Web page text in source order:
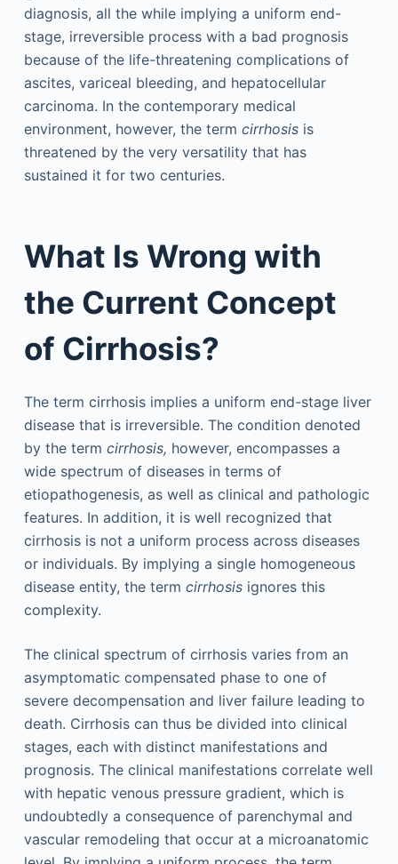
diagnosis, all the while implying a uniform end-
stage, irreversible process with a bad prognosis
because of the life-threatening complications of
ascites, variceal bleeding, and hepatocellular
carcinoma. In the contemporary medical
environment, however, the term cirrhosisis
threatened by the very versatility that has
sustained it for two centuries.
What Is Wrong with
the Current Concept
of Cirrhosis?
The term cirrhosis implies a uniform end-stage liver
disease that is irreversible. The condition denoted
by the term cirrhosis, however, encompasses a
wide spectrum of diseases in terms of
etiopathogenesis, as well as clinical and pathologic
features. In addition, it is well recognized that
cirrhosis is not a uniform process across diseases
or individuals. By implying a single homogeneous
disease entity, the term cirrhosisignores this
complexity.
The clinical spectrum of cirrhosis varies from an
asymptomatic compensated phase to one of
severe decompensation and liver failure leading to
death. Cirrhosis can thus be divided into clinical
stages, each with distinct manifestations and
prognosis. The clinical manifestations correlate well
with hepatic venous pressure gradient, which is
undoubtedly a consequence of parenchymal and
vascular remodeling that occur at a microanatomic